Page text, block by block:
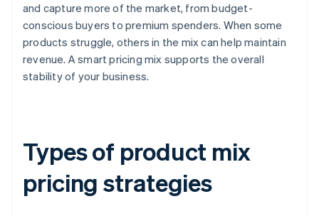
and capture more of the market, from budget-
conscious buyers to premium spenders. When some
products struggle, others in the mix can help maintain
revenue. A smart pricing mix supports the overall
stability of your business.
Types of product mix
pricing strategies